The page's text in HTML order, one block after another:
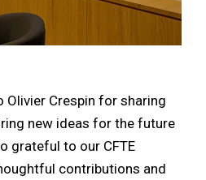
Olivier Crespin for sharing
new ideas for the future
grateful to our CFTE
contributions and